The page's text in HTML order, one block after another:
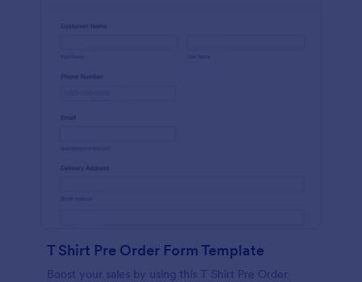
T Shirt Pre Order Form Template
Boost your sales by using this T Shirt Pre Order